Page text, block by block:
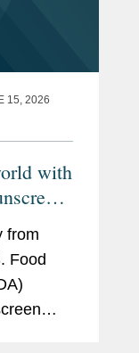
15, 2026
with
from
Food